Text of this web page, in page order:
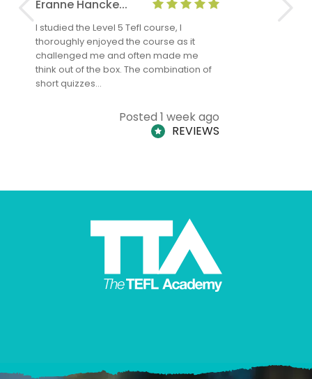
Eranne Hancke...
I studied the Level 5 Tefl course, I
thoroughly enjoyed the course as it
challenged me and often made me
think out of the box. The combination of
short quizzes…
Posted 1 week ago
REVIEWS
Anne